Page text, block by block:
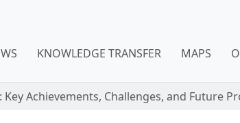
KNOWLEDGE TRANSFER MAPS
Key Achievements, Challenges, and Future